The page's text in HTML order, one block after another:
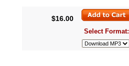
$16.00
Select Format: